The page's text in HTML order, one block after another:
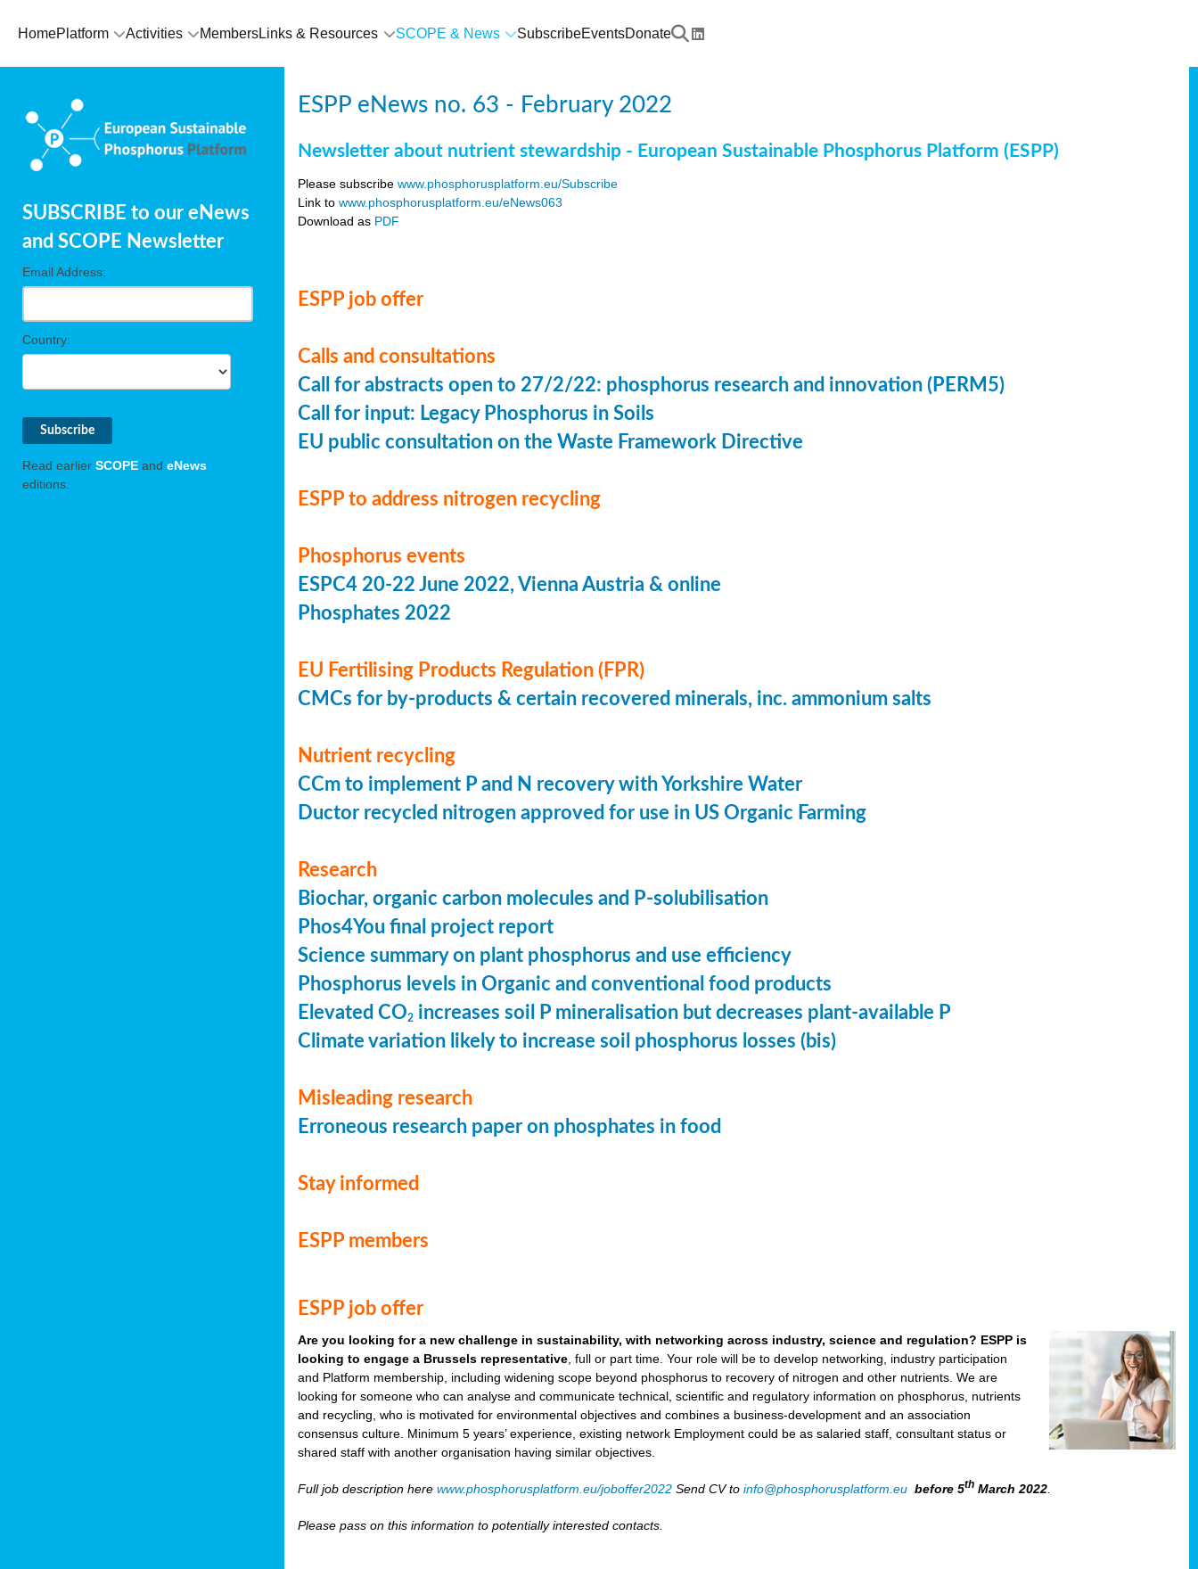
HomePlatform Activities MembersLinks & Resources SCOPE & News SubscribeEventsDonate
SUBSCRIBE to our eNews
and SCOPE Newsletter
Email Address:
Country:
Read earlier SCOPE and eNews
editions.
ESPP eNews no. 63 - February 2022
Newsletter about nutrient stewardship - European Sustainable Phosphorus Platform (ESPP)
Please subscribewww.phosphorusplatform.eu/Subscribe
Link towww.phosphorusplatform.eu/eNews063
Download as PDF
ESPP job offer
Calls and consultations
Call for abstracts open to 27/2/22: phosphorus research and innovation (PERM5)
Call for input: Legacy Phosphorus in Soils
EU public consultation on the Waste Framework Directive
ESPP to address nitrogen recycling
Phosphorus events
ESPC4 20-22 June 2022, Vienna Austria & online
Phosphates 2022
EU Fertilising Products Regulation (FPR)
CMCs for by-products & certain recovered minerals, inc. ammonium salts
Nutrient recycling
CCm to implement P and N recovery with Yorkshire Water
Ductor recycled nitrogen approved for use in US Organic Farming
Research
Biochar, organic carbon molecules and P-solubilisation
Phos4You final project report
Science summary on plant phosphorus and use efficiency
Phosphorus levels in Organic and conventional food products
Elevated CO2 increases soil P mineralisation but decreases plant-available P
Climate variation likely to increase soil phosphorus losses (bis)
Misleading research
Erroneous research paper on phosphates in food
Stay informed
ESPP members
ESPP job offer
Are you looking for a new challenge in sustainability, with networking across industry, science and regulation? ESPP is
looking to engage a Brussels representative , full or part time. Your role will be to develop networking, industry participation
and Platform membership, including widening scope beyond phosphorus to recovery of nitrogen and other nutrients. We are
looking for someone who can analyse and communicate technical, scientific and regulatory information on phosphorus, nutrients
and recycling, who is motivated for environmental objectives and combines a business-development and an association
consensus culture. Minimum 5 years’ experience, existing network Employment could be as salaried staff, consultant status or
shared staff with another organisation having similar objectives.
Full job description herewww.phosphorusplatform.eu/joboffer2022 Send CV toinfo@phosphorusplatform.eu before 5th March 2022
Please pass on this information to potentially interested contacts.